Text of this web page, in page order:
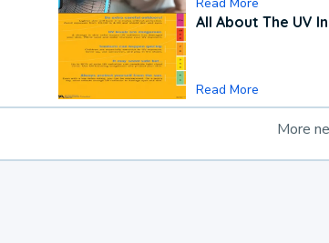
All About The UV
Read More
More